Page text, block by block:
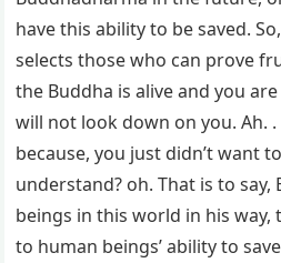
have this ability to be saved.
selects those who can prove
the Buddha is alive and you
will not look down on you. Ah. .
because, you just didn’t want
understand? oh. That is to say,
beings in this world in his way,
to human beings’ ability to